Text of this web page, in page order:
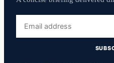
address